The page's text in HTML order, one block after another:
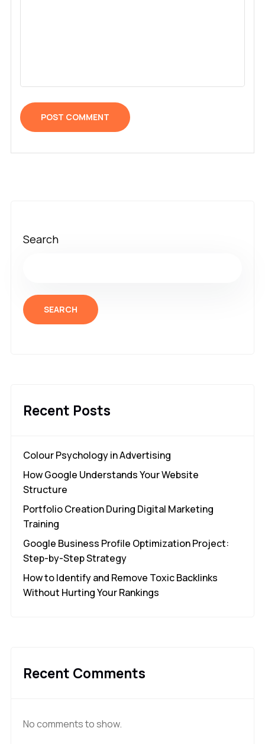
Search
SEARCH
Recent Posts
Colour Psychology in Advertising
How Google Understands Your Website
Structure
Portfolio Creation During Digital Marketing
Training
Google Business Profile Optimization Project:
Step-by-Step Strategy
How to Identify and Remove Toxic Backlinks
Without Hurting Your Rankings
Recent Comments
No comments to show.